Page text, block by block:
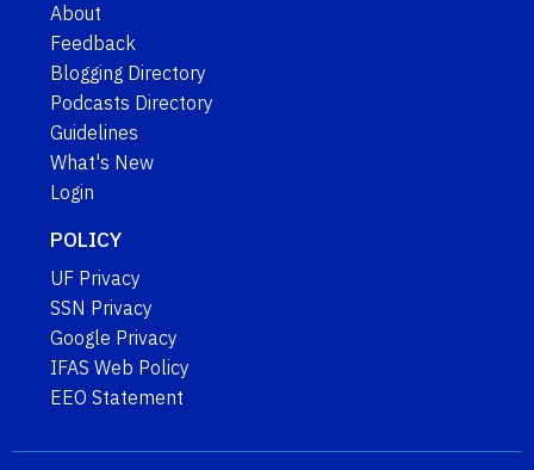
About
Feedback
Blogging Directory
Podcasts Directory
Guidelines
What's New
Login
POLICY
UF Privacy
SSN Privacy
Google Privacy
IFAS Web Policy
EEO Statement